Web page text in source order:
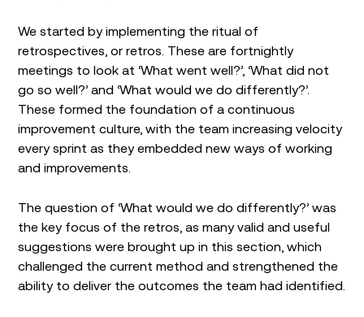
We started by implementing the ritual of
retrospectives, or retros. These are fortnightly
meetings to look at ‘What went well?’, ‘What did not
go so well?’ and ‘What would we do differently?’.
These formed the foundation of a continuous
improvement culture, with the team increasing velocity
every sprint as they embedded new ways of working
and improvements.
The question of ‘What would we do differently?’ was
the key focus of the retros, as many valid and useful
suggestions were brought up in this section, which
challenged the current method and strengthened the
ability to deliver the outcomes the team had identified.